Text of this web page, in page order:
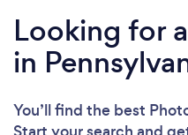
Looking for
in
You’ll find the best